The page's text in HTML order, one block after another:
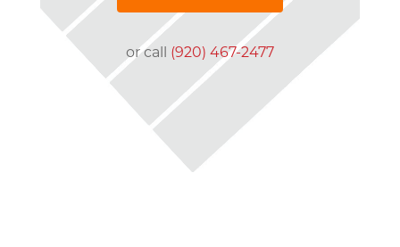
or call (920) 467-2477